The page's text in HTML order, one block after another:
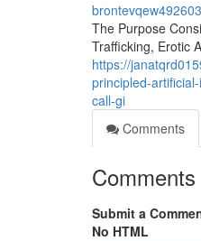
brontevqew492603
The Purpose
Trafficking, Erotic
https://
principled-
call-gi
Comments
Comments
Submit a
No HTML